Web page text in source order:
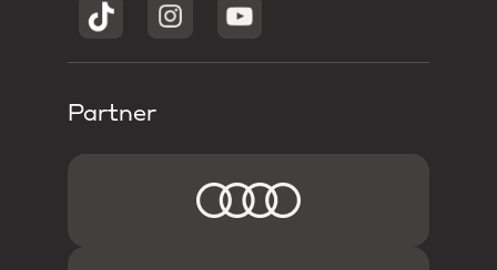
Partner